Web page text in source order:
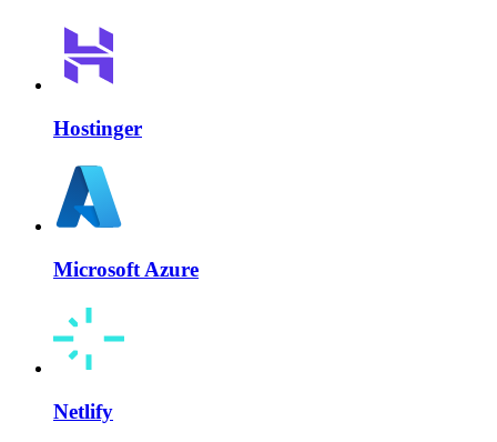
Hostinger
Microsoft Azure
Netlify